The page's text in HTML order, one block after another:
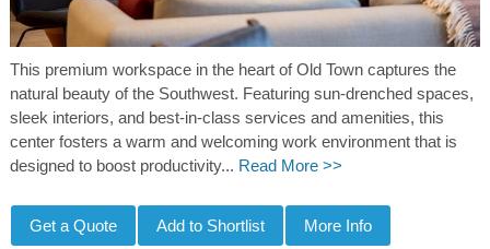
This premium workspace in the heart of Old Town captures the
natural beauty of the Southwest. Featuring sun-drenched spaces,
sleek interiors, and best-in-class services and amenities, this
center fosters a warm and welcoming work environment that is
designed to boost productivity... Read More >>